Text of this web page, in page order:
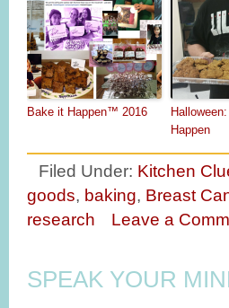
Bake it Happen™ 2016
Happen
Filed Under: Kitchen
goods, baking, Breast
research
Leave a
SPEAK YOUR